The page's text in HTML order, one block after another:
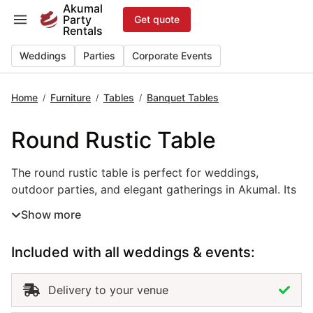
content
Akumal
Party
Rentals
Get quote
Weddings Parties Corporate Events
Home / Furniture / Tables / Banquet Tables
Round Rustic Table
The round rustic table is perfect for weddings, outdoor
The round rustic table is perfect for weddings,
outdoor parties, and elegant gatherings in Akumal. Its
warm, inviting atmosphere that pairs beautifully with
table rental combines style and durability, offering
plenty of space for décor, dining, or floral
arrangements. Renting round rustic tables in Akumal
adds texture and authenticity to your setup while
Show more
Included with all weddings & events:
Delivery to your venue